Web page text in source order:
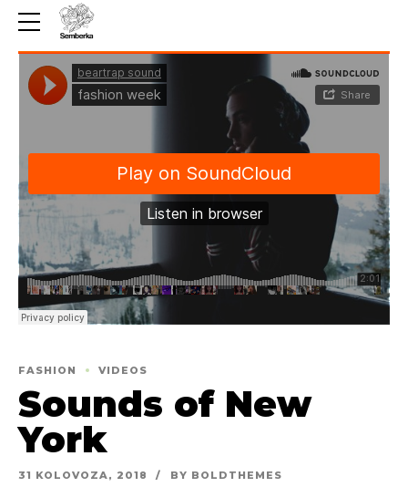
FASHION VIDEOS
Sounds of New
York
31 KOLOVOZA, 2018 BY BOLDTHEMES